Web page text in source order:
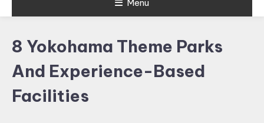
Menu
8 Yokohama Theme Parks
And Experience-Based
Facilities